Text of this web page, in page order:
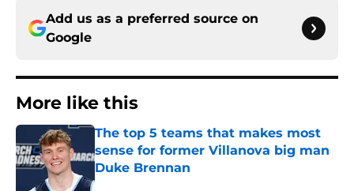
Add us as a preferred source on
Google
More like this
The top 5 teams that makes most
sense for former Villanova big man
Duke Brennan
Published by on Invalid Date